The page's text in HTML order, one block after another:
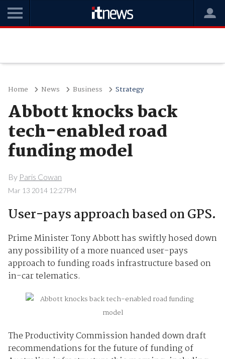
Home News Business Strategy
Abbott knocks back
tech-enabled road
funding model
By Paris Cowan
Mar 13 2014 12:27PM
User-pays approach based on GPS.
Prime Minister Tony Abbott has swiftly hosed down
any possibility of a more nuanced user-pays
approach to funding roads infrastructure based on
in-car telematics.
The Productivity Commission handed down draft
recommendations for the future of funding of